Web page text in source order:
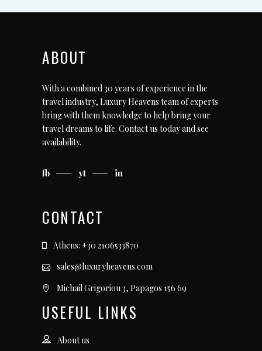
ABOUT
With a combined 30 years of experience in the
travel industry, Luxury Heavens team of experts
bring with them knowledge to help bring your
travel dreams to life. Contact us todayand see
availability.
fb yt in
CONTACT
Athens: +30 2106533870
sales@luxuryheavens.com
Michail Grigoriou 3, Papagos 156 69
USEFUL LINKS
About us